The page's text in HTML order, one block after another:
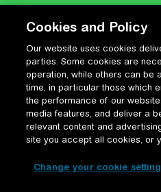
Privatlivspolitik
Cookiepolitik
Vilkår for anvendelse og
Change your cookie settings
Cookies and Policy
Our website uses cookies
parties. Some cookies are
operation, while others can be
time, in particular those which
the performance of our
media features, and deliver a
relevant content and
site you accept all cookies, or
Change your cookie